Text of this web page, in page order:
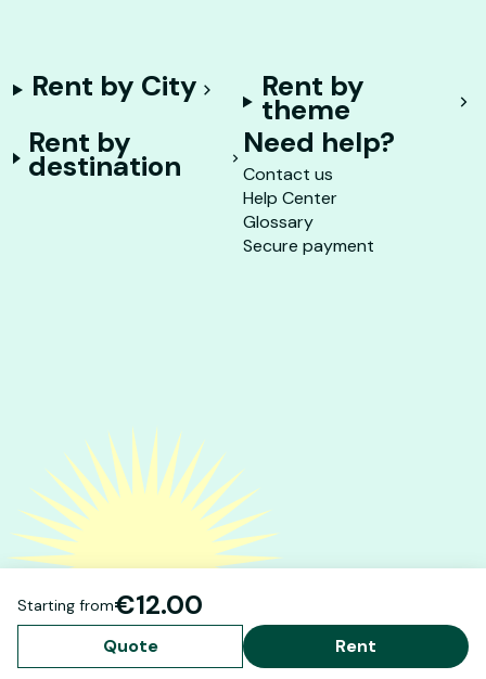
Rent by City Rent by
theme
Rent by
destination
Need help?
Contact us
Help Center
Glossary
Secure payment
Starting from€12.00
Quote Rent